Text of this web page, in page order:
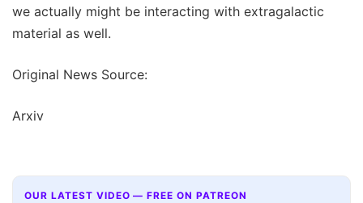
we actually might be interacting with extragalactic
material as well.
Original News Source:
Arxiv
OUR LATEST VIDEO — FREE ON PATREON